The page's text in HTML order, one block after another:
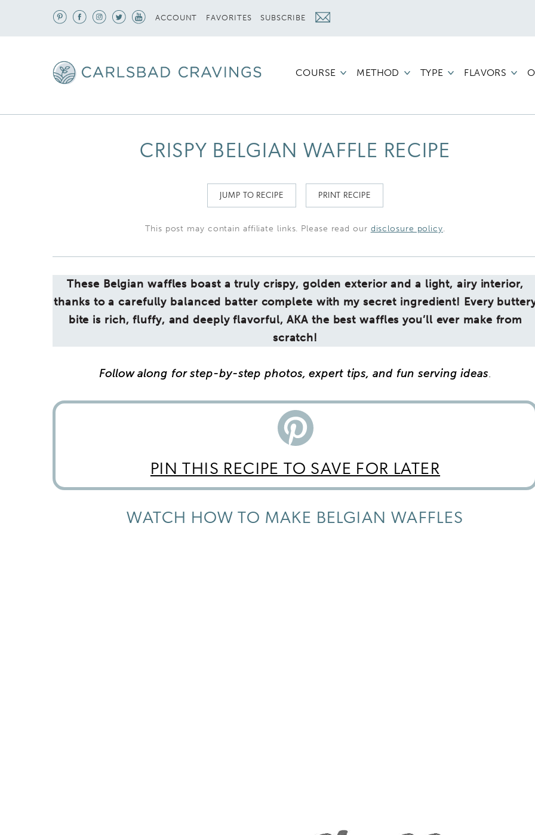
ACCOUNT FAVORITES SUBSCRIBE
COURSE METHOD TYPE FLAVORS
CRISPY BELGIAN WAFFLE RECIPE
JUMP TO RECIPE PRINT RECIPE
This post may contain affiliate links. Please read our disclosure policy.
These Belgian waffles boast a truly crispy, golden exterior and a light, airy interior,
thanks to a carefully balanced batter complete with my secret ingredient! Every
bite is rich, fluffy, and deeply flavorful, AKA the best waffles you’ll ever make from
scratch!
Follow along for step-by-step photos, expert tips, and fun serving ideas.
PIN THIS RECIPE TO SAVE FOR LATER
WATCH HOW TO MAKE BELGIAN WAFFLES